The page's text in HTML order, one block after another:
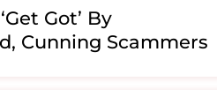
Got’ By
Cunning Scammers